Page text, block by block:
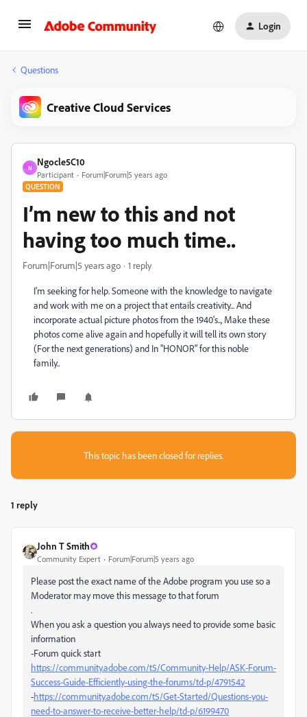
Login
Questions
Creative Cloud Services
N
Ngocle5C10
Participant Forum|Forum|5 years ago
QUESTION
I’m new to this and not
having too much time..
Forum|Forum|5 years ago 1 reply
I'm seeking for help. Someone with the knowledge to navigate
and work with me on a project that entails creativity... And
incorporate actual picture photos from the 1940's.., Make these
photos come alive again and hopefully it will tell its own story
(For the next generations) and In "HONOR" for this noble
family..
This topic has been closed for replies.
1 reply
John T Smith
Community Expert Forum|Forum|5 years ago
Please post the exact name of the Adobe program you use so a
Moderator may move this message to that forum
.
When you ask a question you always need to provide some basic
information
-Forum quick start
https://community.adobe.com/t5/Community-Help/ASK-Forum-
Success-Guide-Efficiently-using-the-forums/td-p/4791542
-https://community.adobe.com/t5/Get-Started/Questions-you-
need-to-answer-to-receive-better-help/td-p/6199470